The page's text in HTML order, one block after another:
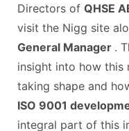
Directors of QHSE
visit the Nigg site
General Manager .
insight into how this
taking shape and
ISO 9001
integral part of this